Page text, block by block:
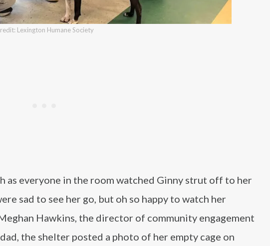
Lexington Humane Society
as everyone in the room watched Ginny strut off to her
sad to see her go, but oh so happy to watch her
Hawkins, the director of community engagement
the shelter posted a photo of her empty cage on